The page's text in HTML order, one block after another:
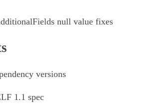
null value fixes
versions
1.1 spec